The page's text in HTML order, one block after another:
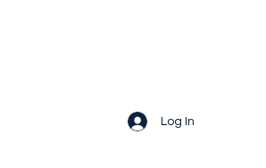
Log In